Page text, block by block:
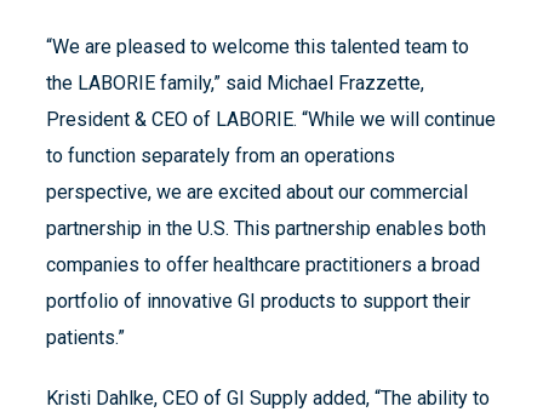
“We are pleased to welcome this talented team to
the LABORIE family,” said Michael Frazzette,
President & CEO of LABORIE. “While we will continue
to function separately from an operations
perspective, we are excited about our commercial
partnership in the U.S. This partnership enables both
companies to offer healthcare practitioners a broad
portfolio of innovative GI products to support their
patients.”
Kristi Dahlke, CEO of GI Supply added, “The ability to